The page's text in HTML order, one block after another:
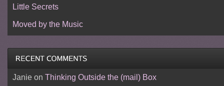
Little Secrets
Moved by the Music
Janieon Thinking Outside the (mail) Box